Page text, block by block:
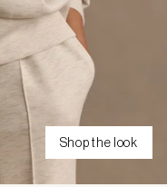
Shop the look